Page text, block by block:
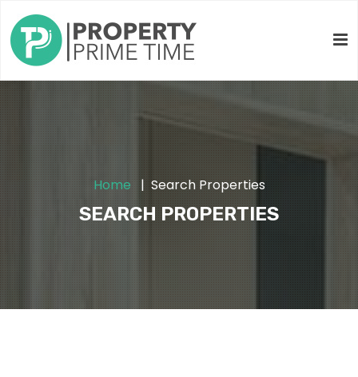
SEARCH PROPERTIES
Home Search Properties